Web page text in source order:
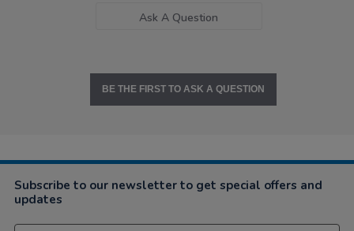
Ask A Question
BE THE FIRST TO ASK A QUESTION
Subscribe to our newsletter to get special offers and
updates